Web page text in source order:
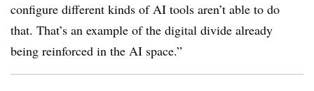
configure different kinds of AI tools aren’t able to do
that. That’s an example of the digital divide already
being reinforced in the AI space.”